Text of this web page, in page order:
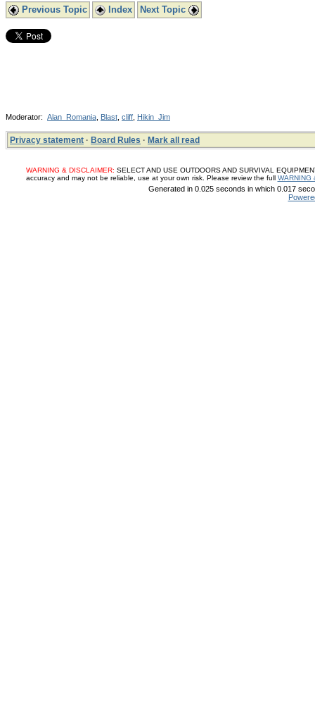
Previous Topic Index Next Topic
Moderator: Alan_Romania Blast cliff Hikin_Jim
Privacy statement · Board Rules · Mark all read
WARNING & DISCLAIMER: SELECT AND USE OUTDOORS AND SURVIVAL
accuracy and may not be reliable, use at your own risk. Please review the full WARNING
Generated in 0.025 seconds in which 0.017